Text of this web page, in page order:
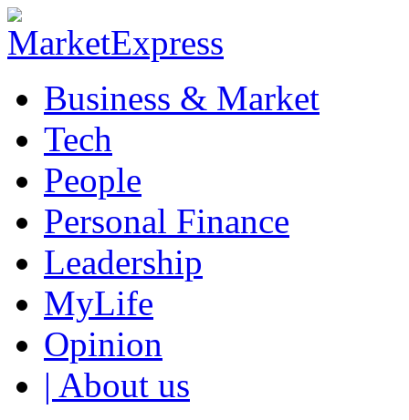
Business & Market
Tech
People
Personal Finance
Leadership
MyLife
Opinion
| About us